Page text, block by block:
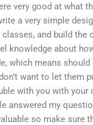
very good at what
a very simple
and build the
knowledge about
which means
want to let them
with you with your
answered my
so make sure